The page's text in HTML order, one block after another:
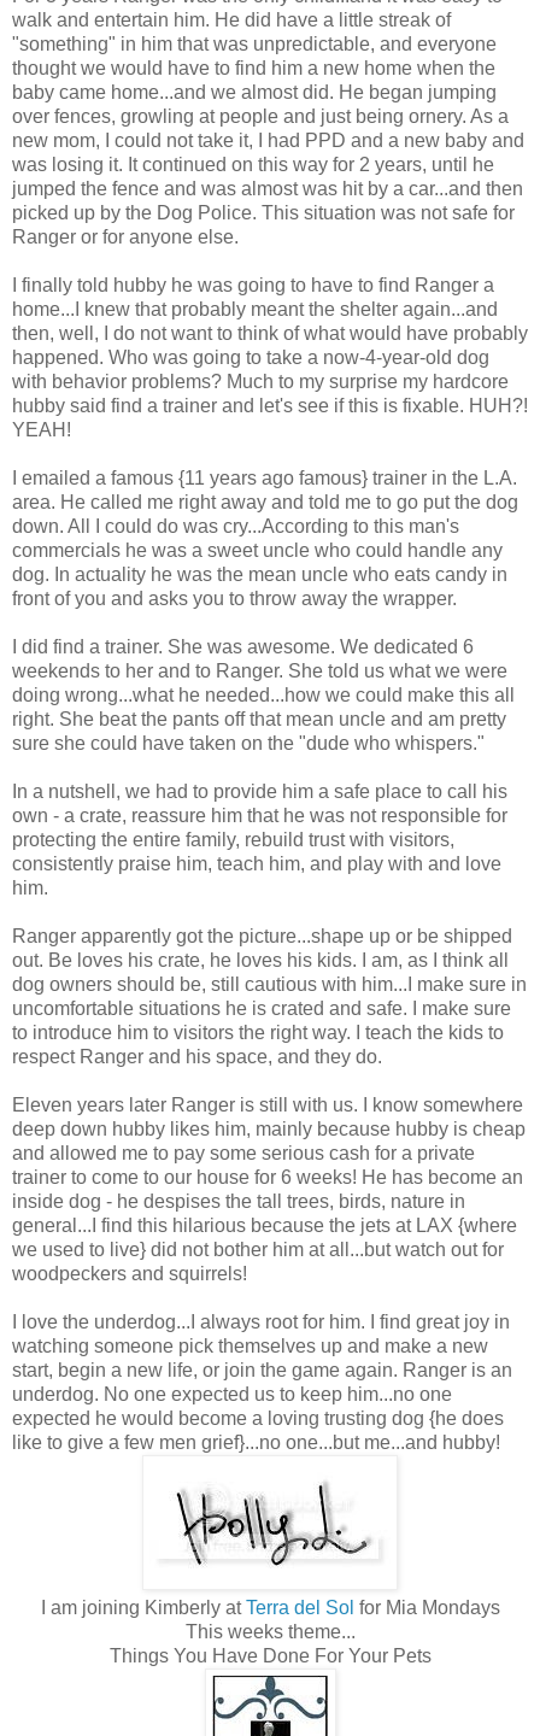
walk and entertain him. He did have a little streak of
"something" in him that was unpredictable, and everyone
thought we would have to find him a new home when the
baby came home...and we almost did. He began jumping
over fences, growling at people and just being ornery. As a
new mom, I could not take it, I had PPD and a new baby and
was losing it. It continued on this way for 2 years, until he
jumped the fence and was almost was hit by a car...and then
picked up by the Dog Police. This situation was not safe for
Ranger or for anyone else.
I finally told hubby he was going to have to find Ranger a
home...I knew that probably meant the shelter again...and
then, well, I do not want to think of what would have probably
happened. Who was going to take a now-4-year-old dog
with behavior problems? Much to my surprise my hardcore
hubby said find a trainer and let's see if this is fixable. HUH?!
YEAH!
I emailed a famous {11 years ago famous} trainer in the L.A.
area. He called me right away and told me to go put the dog
down. All I could do was cry...According to this man's
commercials he was a sweet uncle who could handle any
dog. In actuality he was the mean uncle who eats candy in
front of you and asks you to throw away the wrapper.
I did find a trainer. She was awesome. We dedicated 6
weekends to her and to Ranger. She told us what we were
doing wrong...what he needed...how we could make this all
right. She beat the pants off that mean uncle and am pretty
sure she could have taken on the "dude who whispers."
In a nutshell, we had to provide him a safe place to call his
own - a crate, reassure him that he was not responsible for
protecting the entire family, rebuild trust with visitors,
consistently praise him, teach him, and play with and love
him.
Ranger apparently got the picture...shape up or be shipped
out. Be loves his crate, he loves his kids. I am, as I think all
dog owners should be, still cautious with him...I make sure in
uncomfortable situations he is crated and safe. I make sure
to introduce him to visitors the right way. I teach the kids to
respect Ranger and his space, and they do.
Eleven years later Ranger is still with us. I know somewhere
deep down hubby likes him, mainly because hubby is cheap
and allowed me to pay some serious cash for a private
trainer to come to our house for 6 weeks! He has become an
inside dog - he despises the tall trees, birds, nature in
general...I find this hilarious because the jets at LAX {where
we used to live} did not bother him at all...but watch out for
woodpeckers and squirrels!
I love the underdog...I always root for him. I find great joy in
watching someone pick themselves up and make a new
start, begin a new life, or join the game again. Ranger is an
underdog. No one expected us to keep him...no one
expected he would become a loving trusting dog {he does
like to give a few men grief}...no one...but me...and hubby!
I am joining Kimberly atTerra del Sol for Mia Mondays
This weeks theme...
Things You Have Done For Your Pets